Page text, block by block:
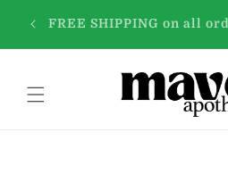
content
FREE SHIPPING on all